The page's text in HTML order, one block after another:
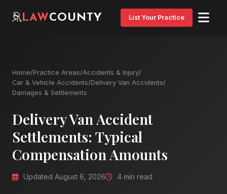
LAWCOUNTY List Your Practice
Home/Practice Areas/Accidents & Injury/
Car & Vehicle Accidents/Delivery Van Accidents/
Damages & Settlements
Delivery Van Accident
Settlements: Typical
Compensation Amounts
Updated August 6, 2026 4 min read